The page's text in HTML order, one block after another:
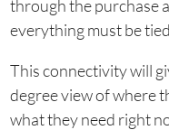
through the purchase
everything must be
This connectivity will
degree view of where
what they need right